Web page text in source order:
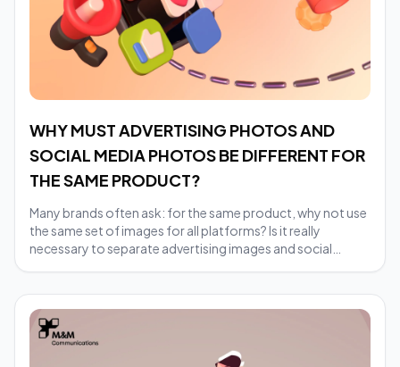
WHY MUST ADVERTISING PHOTOS AND
SOCIAL MEDIA PHOTOS BE DIFFERENT FOR
THE SAME PRODUCT?
Many brands often ask: for the same product, why not use
the same set of images for all platforms? Is it really
necessary to separate advertising images and social